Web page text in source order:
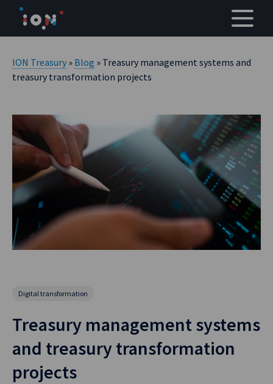
content
ION Treasury » Blog » Treasury management systems and
treasury transformation projects
Digital transformation
Treasury management systems
and treasury transformation
projects